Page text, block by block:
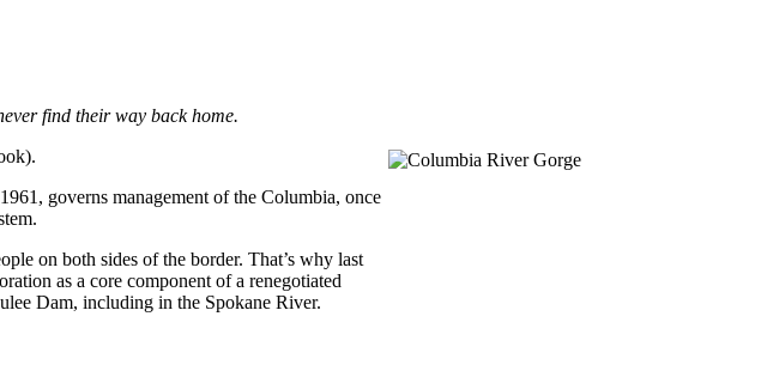
find their way back home.
governs management of the Columbia, once
on both sides of the border. That’s why last
as a core component of a renegotiated
Dam, including in the Spokane River.